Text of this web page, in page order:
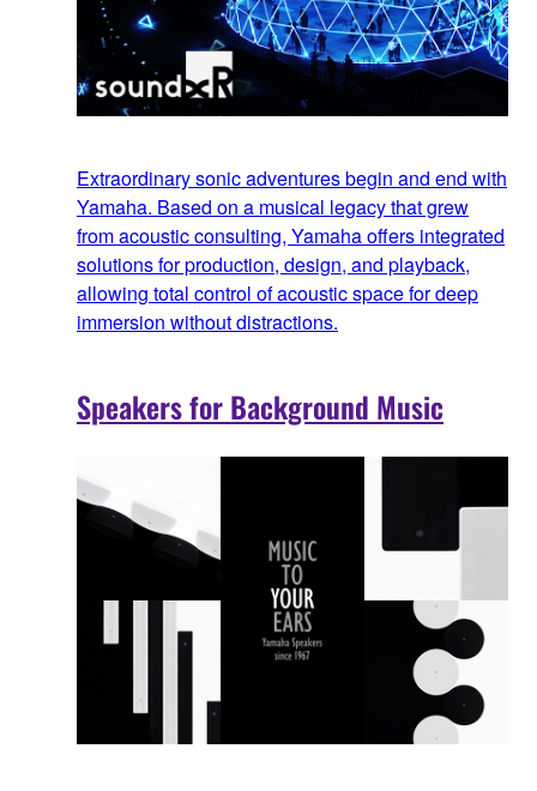
Extraordinary sonic adventures begin and end with
Yamaha. Based on a musical legacy that grew
from acoustic consulting, Yamaha offers integrated
solutions for production, design, and playback,
allowing total control of acoustic space for deep
immersion without distractions.
Speakers for Background Music